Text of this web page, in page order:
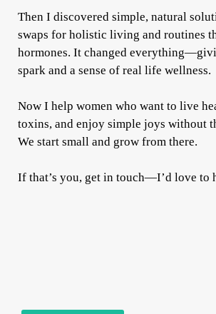
Then I discovered simple, natural
swaps for holistic living and routines
hormones. It changed
spark and a sense of real life wellness.
Now I help women who want to live
toxins, and enjoy simple joys without
We start small and grow from there.
If that’s you, get in touch—I’d love to